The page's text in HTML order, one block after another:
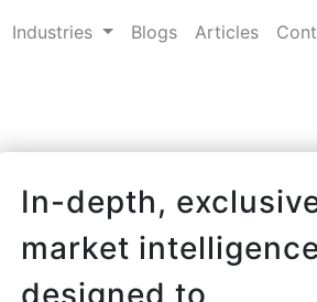
Industries Blogs Articles
In-depth,
market
designed to